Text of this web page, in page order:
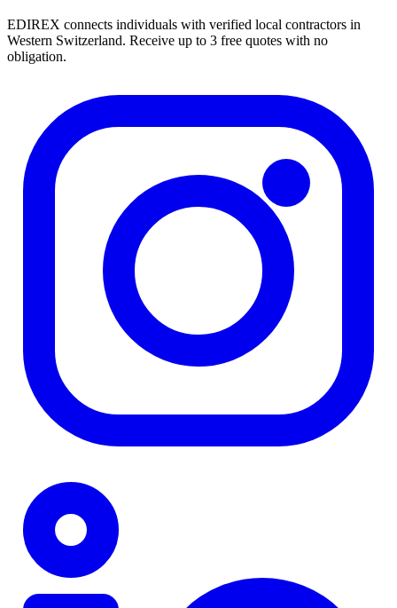
EDIREX connects individuals with verified local contractors in
Western Switzerland. Receive up to 3 free quotes with no
obligation.